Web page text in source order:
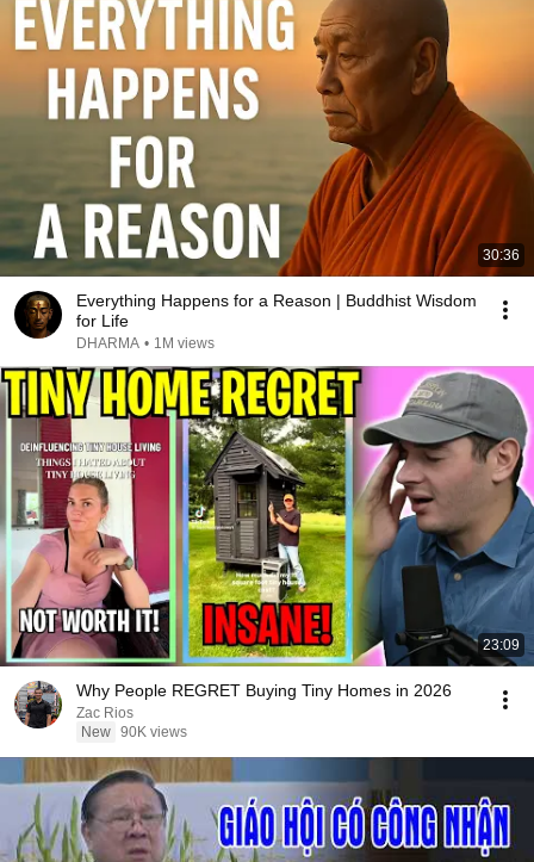
30:36
Everything Happens for a Reason | Buddhist Wisdom
for Life
DHARMA • 1M views
23:09
Why People REGRET Buying Tiny Homes in 2026
Zac Rios
New 90K views